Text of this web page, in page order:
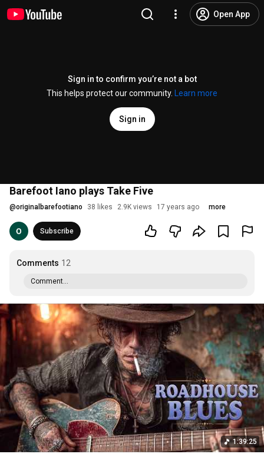
Open App
Sign in to confirm you’re not a bot
This helps protect our community.
Learn more
Sign in
Barefoot Iano plays Take Five
@originalbarefootiano 38 likes 2.9K views 17 years ago more
Subscribe
Comments 12
Comment...
1:39:25